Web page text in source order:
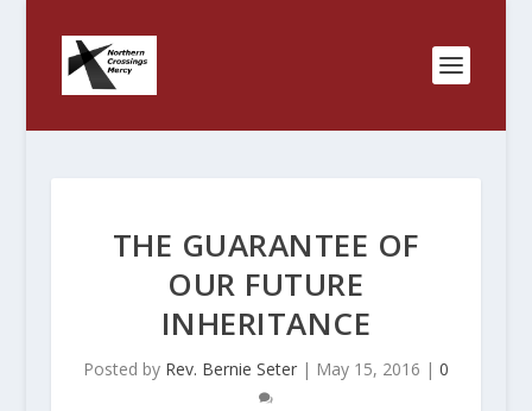
THE GUARANTEE OF
OUR FUTURE
INHERITANCE
Posted by Rev. Bernie Seter| May 15, 2016 | 0